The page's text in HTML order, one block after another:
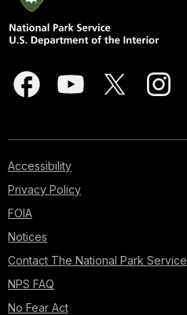
Accessibility
Privacy Policy
FOIA
Notices
Contact The National Park Service
NPS FAQ
No Fear Act